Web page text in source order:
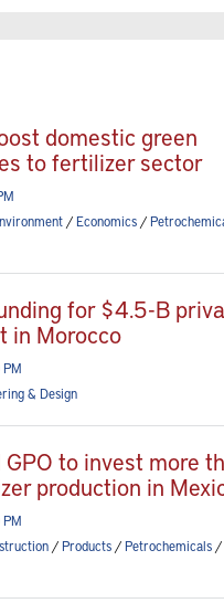
domestic green
to fertilizer sector
/Economics/
for $4.5-B
in Morocco
& Design
GPO to invest more
production in
/Products/Petrochemicals/